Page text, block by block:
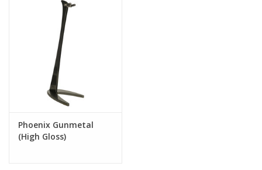
Phoenix Gunmetal
(High Gloss)